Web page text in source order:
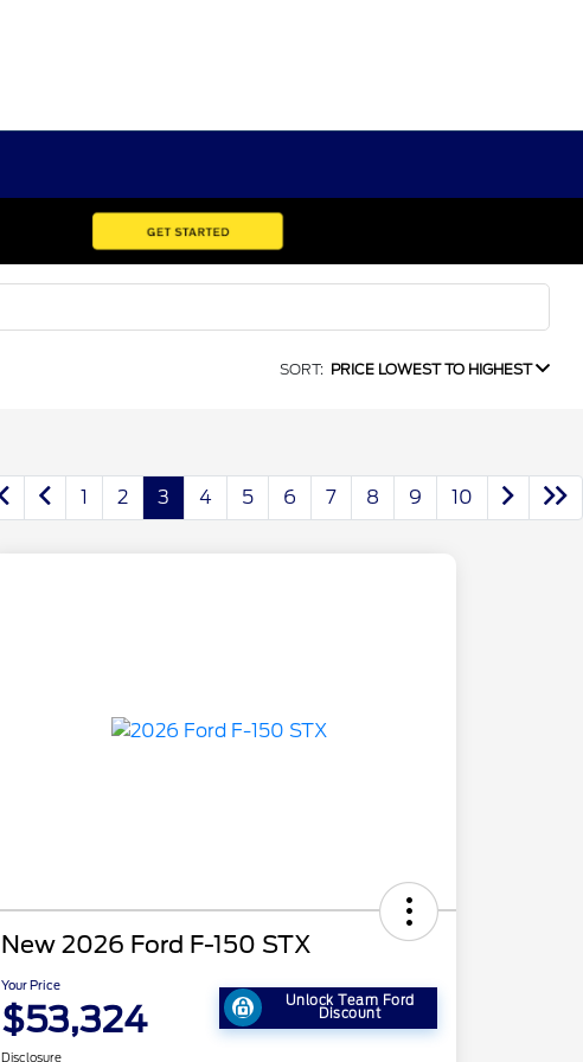
SORT: PRICE LOWEST TO HIGHEST
1 2 3 4 5 6 7 8 9 10
New 2026 Ford F-150 STX
Your Price
$53,324 Unlock Team Ford
Discount
Disclosure